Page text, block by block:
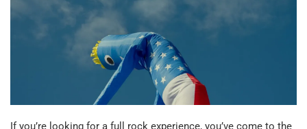
If you’re looking for a full rock experience, you’ve come to the